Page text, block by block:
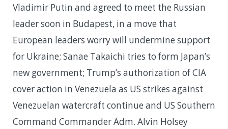
Vladimir Putin and agreed to meet the Russian
leader soon in Budapest, in a move that
European leaders worry will undermine support
for Ukraine; Sanae Takaichi tries to form Japan’s
new government; Trump’s authorization of CIA
cover action in Venezuela as US strikes against
Venezuelan watercraft continue and US Southern
Command Commander Adm. Alvin Holsey